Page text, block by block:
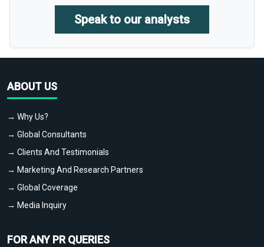
Speak to our analysts
ABOUT US
→ Why Us?
→ Global Consultants
→ Clients And Testimonials
→ Marketing And Research Partners
→ Global Coverage
→ Media Inquiry
FOR ANY PR QUERIES